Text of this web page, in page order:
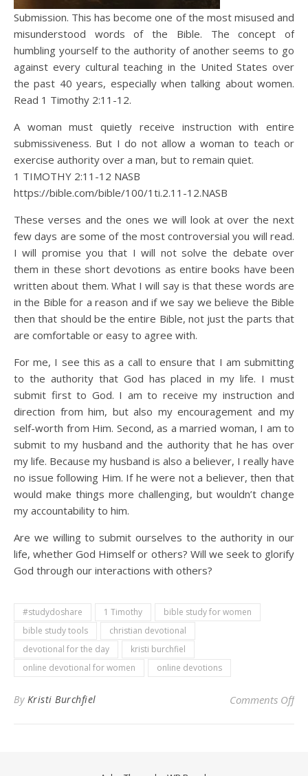
Submission. This has become one of the most misused and
misunderstood words of the Bible. The concept of
humbling yourself to the authority of another seems to go
against every cultural teaching in the United States over
the past 40 years, especially when talking about women.
Read 1 Timothy 2:11-12.
A woman must quietly receive instruction with entire
submissiveness. But I do not allow a woman to teach or
exercise authority over a man, but to remain quiet.
1 TIMOTHY 2:11‭-‬12 NASB
https://bible.com/bible/100/1ti.2.11-12.NASB
These verses and the ones we will look at over the next
few days are some of the most controversial you will read.
I will promise you that I will not solve the debate over
them in these short devotions as entire books have been
written about them. What I will say is that these words are
in the Bible for a reason and if we say we believe the Bible
then that should be the entire Bible, not just the parts that
are comfortable or easy to agree with.
For me, I see this as a call to ensure that I am submitting
to the authority that God has placed in my life. I must
submit first to God. I am to receive my instruction and
direction from him, but also my encouragement and my
self-worth from Him. Second, as a married woman, I am to
submit to my husband and the authority that he has over
my life. Because my husband is also a believer, I really have
no issue following Him. If he were not a believer, then that
would make things more challenging, but wouldn’t change
my accountability to him.
Are we willing to submit ourselves to the authority in our
life, whether God Himself or others? Will we seek to glorify
God through our interactions with others?
#studydoshare 1 Timothy
bible study for women
bible study tools
christian devotional
devotional for the day
kristi burchfiel
online devotional for women
online devotions
By Kristi Burchfiel Comments Offon